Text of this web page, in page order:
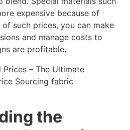
expensive because of
such prices, you can make
and manage costs to
are profitable.
the